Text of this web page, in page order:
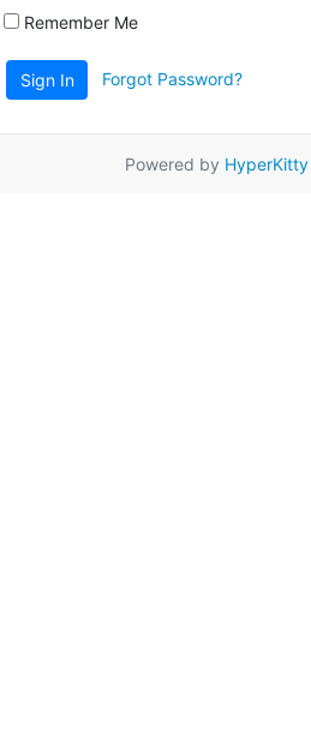
Remember Me
Sign In Forgot Password?
Powered by HyperKitty